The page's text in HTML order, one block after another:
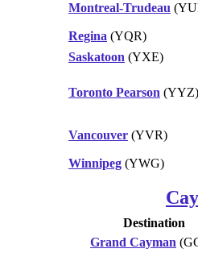
Montreal-Trudeau
Regina (YQR)
Saskatoon (YXE)
Toronto Pearson (YYZ)
Vancouver (YVR)
Winnipeg (YWG)
Destination
Grand Cayman